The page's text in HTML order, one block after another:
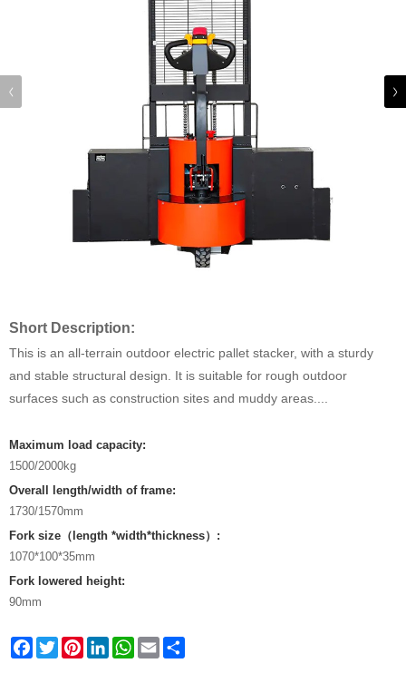
Short Description:
This is an all-terrain outdoor electric pallet stacker, with a sturdy
and stable structural design. It is suitable for rough outdoor
surfaces such as construction sites and muddy areas....
Maximum load capacity:
1500/2000kg
Overall length/width of frame:
1730/1570mm
Fork size（length *width*thickness）:
1070*100*35mm
Fork lowered height:
90mm
Facebook
TwitterPinterestLinkedInWhatsApp
Email